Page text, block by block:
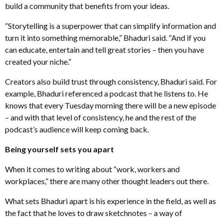
build a community that benefits from your ideas.
“Storytelling is a superpower that can simplify information and
turn it into something memorable,” Bhaduri said. “And if you
can educate, entertain and tell great stories – then you have
created your niche.”
Creators also build trust through consistency, Bhaduri said. For
example, Bhaduri referenced a podcast that he listens to. He
knows that every Tuesday morning there will be a new episode
– and with that level of consistency, he and the rest of the
podcast’s audience will keep coming back.
Being yourself sets you apart
When it comes to writing about “work, workers and
workplaces,” there are many other thought leaders out there.
What sets Bhaduri apart is his experience in the field, as well as
the fact that he loves to draw sketchnotes – a way of